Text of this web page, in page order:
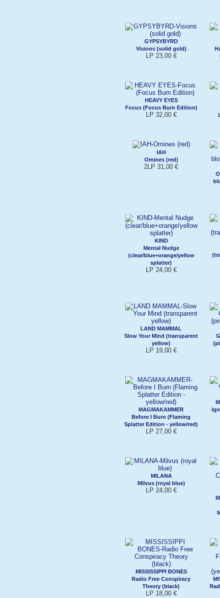
GYPSYBYRD
Visions (solid gold)
LP 23,00 €
HEAVY EYES
Focus (Focus Burn Edition)
LP 32,00 €
IAH
Omines (red)
2LP 31,00 €
KIND
Mental Nudge
(clear/blue+orange/yellow
splatter)
LP 24,00 €
LAND MAMMAL
Slow Your Mind (transparent
yellow)
LP 19,00 €
MAGMAKAMMER
Before I Burn (Flaming
Splatter Edition - yellow/red)
LP 27,00 €
MILANA
Milvus (royal blue)
LP 24,00 €
MISSISSIPPI BONES
Radio Free Conspiracy
Theory (black)
LP 18,00 €